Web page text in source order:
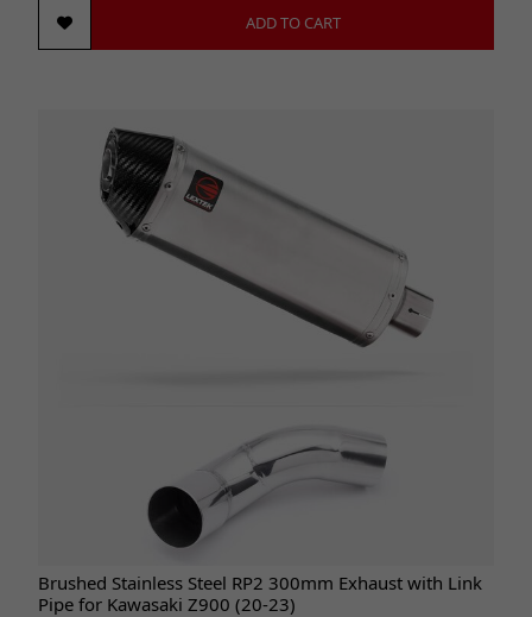
ADD TO CART
Brushed Stainless Steel RP2 300mm Exhaust with Link
Pipe for Kawasaki Z900 (20-23)